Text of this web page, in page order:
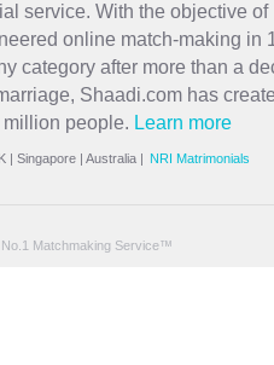
service. With the objective
online match-making in
category after more than a
Shaadi.com has
people. Learn more
| Singapore | Australia | NRI Matrimonials
Matchmaking Service™